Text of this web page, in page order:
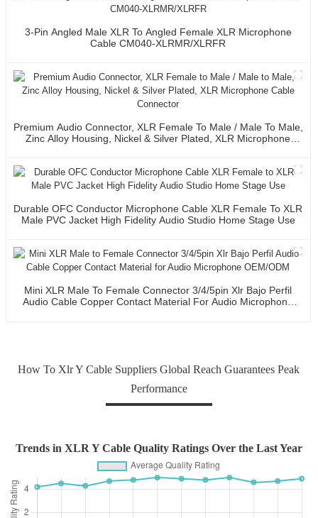
3-Pin Angled Male XLR To Angled Female XLR Microphone
Cable CM040-XLRMR/XLRFR
Premium Audio Connector, XLR Female To Male / Male To Male,
Zinc Alloy Housing, Nickel & Silver Plated, XLR Microphone
Durable OFC Conductor Microphone Cable XLR Female To XLR
Male PVC Jacket High Fidelity Audio Studio Home Stage Use
Mini XLR Male To Female Connector 3/4/5pin Xlr Bajo Perfil
Audio Cable Copper Contact Material For Audio Microphone
How To Xlr Y Cable Suppliers Global Reach Guarantees Peak
Performance
Trends in XLR Y Cable Quality Ratings Over the Last Year